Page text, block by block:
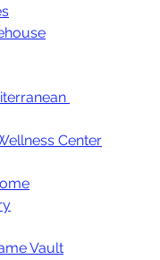
Center
Vault